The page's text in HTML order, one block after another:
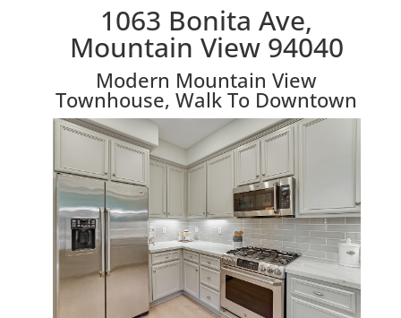
1063 Bonita Ave,
Mountain View 94040
Modern Mountain View
Townhouse, Walk To Downtown